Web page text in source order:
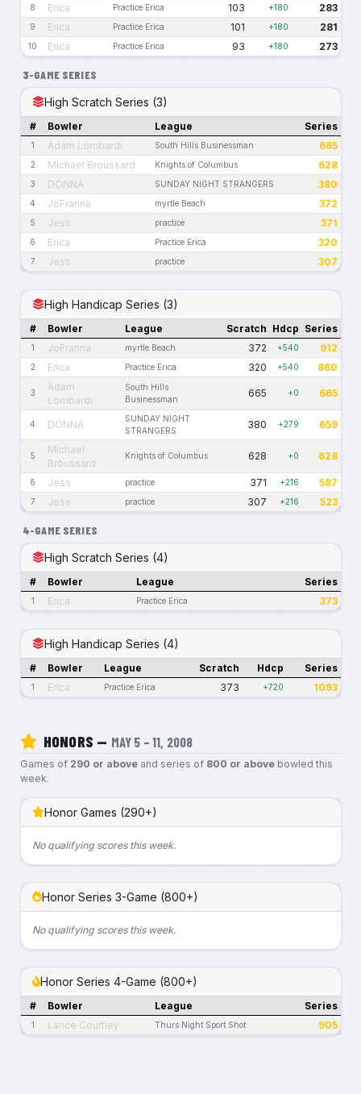
8 Erica Practice Erica 103 +180 283
9 Erica Practice Erica 101 +180 281
10 Erica Practice Erica 93 +180 273
3-GAME SERIES
High Scratch Series (3)
# Bowler League Series
1 Adam Lombardi South Hills Businessman 665
2 Michael Broussard Knights of Columbus 628
3 DONNA SUNDAY NIGHT STRANGERS 380
4 JoFranna myrtle Beach 372
5 Jess practice 371
6 Erica Practice Erica 320
7 Jess practice 307
High Handicap Series (3)
# Bowler League Scratch Hdcp Series
1 JoFranna myrtle Beach 372 +540 912
2 Erica Practice Erica 320 +540 860
3
Adam
Lombardi
South Hills
Businessman
665 +0 665
4 DONNA
SUNDAY NIGHT
STRANGERS
380 +279 659
5
Michael
Broussard
Knights of Columbus 628 +0 628
6 Jess practice 371 +216 587
7 Jess practice 307 +216 523
4-GAME SERIES
High Scratch Series (4)
# Bowler League Series
1 Erica Practice Erica 373
High Handicap Series (4)
# Bowler League Scratch Hdcp Series
1 Erica Practice Erica 373 +720 1093
HONORS — MAY 5 – 11, 2008
Games of 290 or aboveand series of 800 or abovebowled this
week.
Honor Games (290+)
No qualifying scores this week.
Honor Series 3-Game (800+)
No qualifying scores this week.
Honor Series 4-Game (800+)
# Bowler League Series
1 Lance Courtley Thurs Night Sport Shot 905